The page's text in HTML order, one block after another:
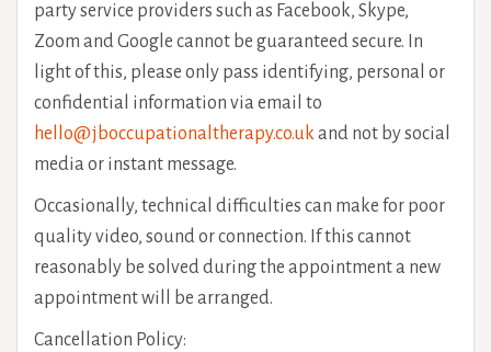
party service providers such as Facebook, Skype,
Zoom and Google cannot be guaranteed secure. In
light of this, please only pass identifying, personal or
confidential information via email to
hello@jboccupationaltherapy.co.ukand not by social
media or instant message.
Occasionally, technical difficulties can make for poor
quality video, sound or connection. If this cannot
reasonably be solved during the appointment a new
appointment will be arranged.
Cancellation Policy: